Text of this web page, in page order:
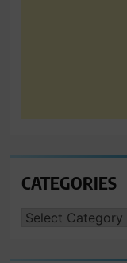
CATEGORIES
CATEGORIES